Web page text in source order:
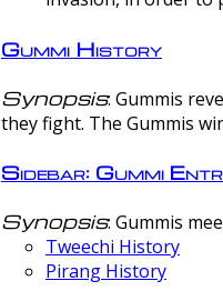
Gummi History
Synopsis: Gummis
they fight. The Gummis
Sidebar: Gummi
Synopsis: Gummis
Tweechi History
Pirang History